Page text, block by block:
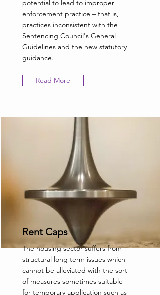
potential to lead to improper
enforcement practice – that is,
practices inconsistent with the
Sentencing Council's General
Guidelines and the new statutory
guidance.
Read More
Rent Caps
The housing sector suffers from
structural long term issues which
cannot be alleviated with the sort
of measures sometimes suitable
for temporary application such as